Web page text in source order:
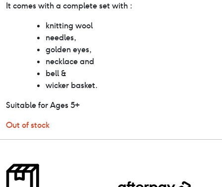
It comes with a complete set with :
knitting wool
needles,
golden eyes,
necklace and
bell &
wicker basket.
Suitable for Ages 5+
Out of stock